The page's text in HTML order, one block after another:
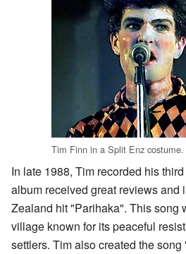
Tim Finn in a Split Enz costume.
In late 1988, Tim recorded his
album received great reviews and
Zealand hit "Parihaka". This song
village known for its peaceful
settlers. Tim also created the